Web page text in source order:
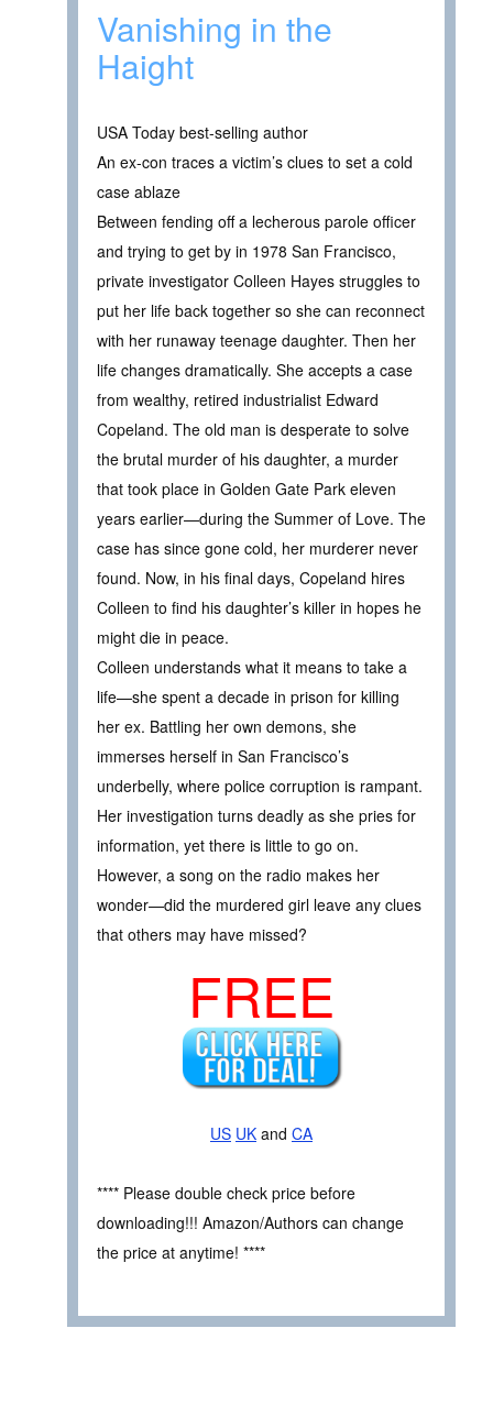
Vanishing in the
Haight
USA Today best-selling author
An ex-con traces a victim’s clues to set a cold
case ablaze
Between fending off a lecherous parole officer
and trying to get by in 1978 San Francisco,
private investigator Colleen Hayes struggles to
put her life back together so she can reconnect
with her runaway teenage daughter. Then her
life changes dramatically. She accepts a case
from wealthy, retired industrialist Edward
Copeland. The old man is desperate to solve
the brutal murder of his daughter, a murder
that took place in Golden Gate Park eleven
years earlier—during the Summer of Love. The
case has since gone cold, her murderer never
found. Now, in his final days, Copeland hires
Colleen to find his daughter’s killer in hopes he
might die in peace.
Colleen understands what it means to take a
life—she spent a decade in prison for killing
her ex. Battling her own demons, she
immerses herself in San Francisco’s
underbelly, where police corruption is rampant.
Her investigation turns deadly as she pries for
information, yet there is little to go on.
However, a song on the radio makes her
wonder—did the murdered girl leave any clues
that others may have missed?
FREE
US UK and CA
**** Please double check price before
downloading!!! Amazon/Authors can change
the price at anytime! ****